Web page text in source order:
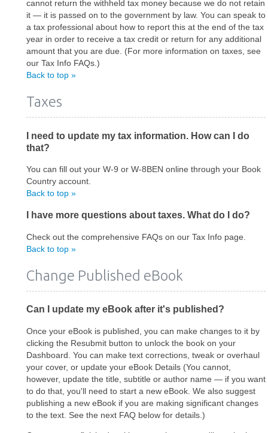
cannot return the withheld tax money because we do not retain
it ― it is passed on to the government by law. You can speak to
a tax professional about how to report this at the end of the tax
year in order to receive a tax credit or return for any additional
amount that you are due. (For more information on taxes, see
our Tax Info FAQs.)
Back to top »
Taxes
I need to update my tax information. How can I do
that?
You can fill out your W-9 or W-8BEN online through your Book
Country account.
Back to top »
I have more questions about taxes. What do I do?
Check out the comprehensive FAQs on our Tax Info page.
Back to top »
Change Published eBook
Can I update my eBook after it's published?
Once your eBook is published, you can make changes to it by
clicking the Resubmit button to unlock the book on your
Dashboard. You can make text corrections, tweak or overhaul
your cover, or update your eBook Details (You cannot,
however, update the title, subtitle or author name ― if you want
to do that, you'll need to start a new eBook. We also suggest
publishing a new eBook if you are making significant changes
to the text. See the next FAQ below for details.)